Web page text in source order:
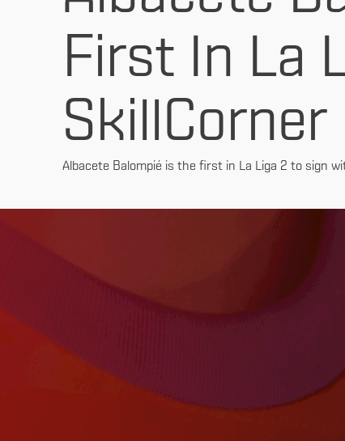
First In La
SkillCorner
Albacete Balompié is the first in La Liga 2 to sign